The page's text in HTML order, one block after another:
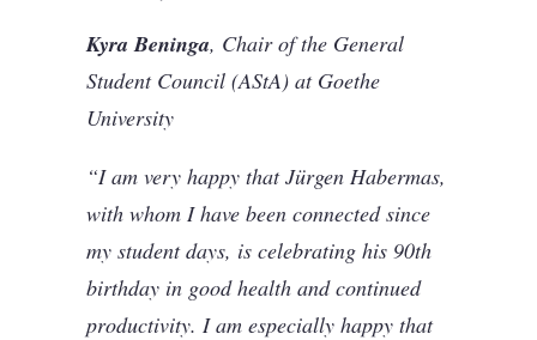
Kyra Beninga, Chair of the General
Student Council (AStA) at Goethe
University
“I am very happy that Jürgen Habermas,
with whom I have been connected since
my student days, is celebrating his 90th
birthday in good health and continued
productivity. I am especially happy that